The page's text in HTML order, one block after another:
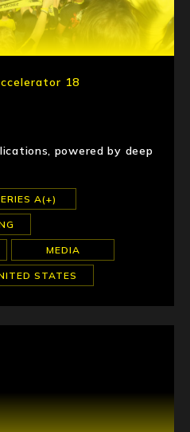
18
powered by deep
A(+)
MEDIA
STATES